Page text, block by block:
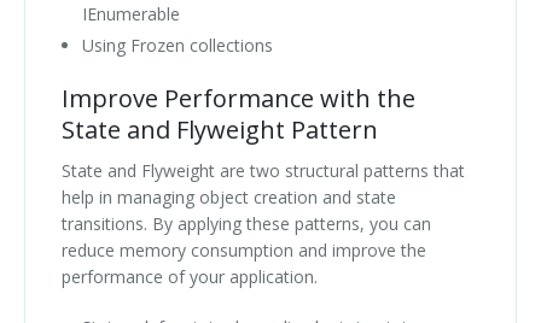
IEnumerable
Using Frozen collections
Improve Performance with the
State and Flyweight Pattern
State and Flyweight are two structural patterns that
help in managing object creation and state
transitions. By applying these patterns, you can
reduce memory consumption and improve the
performance of your application.